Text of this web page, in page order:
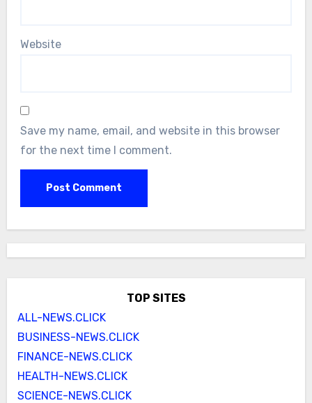
Website
Save my name, email, and website in this browser
for the next time I comment.
TOP SITES
ALL-NEWS.CLICK
BUSINESS-NEWS.CLICK
FINANCE-NEWS.CLICK
HEALTH-NEWS.CLICK
SCIENCE-NEWS.CLICK